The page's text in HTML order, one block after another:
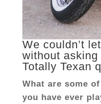
We couldn’t
without
Totally Texan
What are some
you have ever